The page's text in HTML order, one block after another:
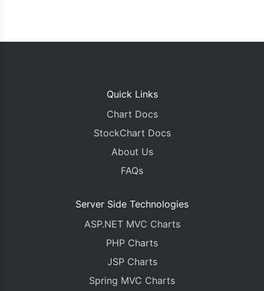
Quick Links
Chart Docs
StockChart Docs
About Us
FAQs
Server Side Technologies
ASP.NET MVC Charts
PHP Charts
JSP Charts
Spring MVC Charts